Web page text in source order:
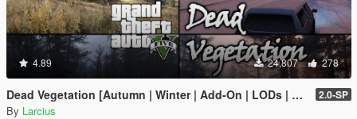
4.89 24,807 278
Dead Vegetation [Autumn | Winter | Add-On | LODs | OIV | SP | FiveM] 2.0-SP
By Larcius